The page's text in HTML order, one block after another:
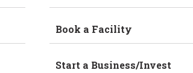
Book a Facility
Start a Business/Invest